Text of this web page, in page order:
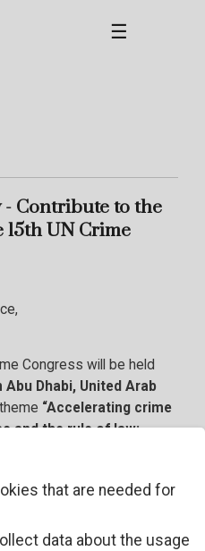
☰
Contribute to the
UN Crime
Congress will be held
Dhabi, United Arab
“Accelerating crime
and the rule of law:
and achieving the 2030
Assembly resolution
that are needed for
data about the usage